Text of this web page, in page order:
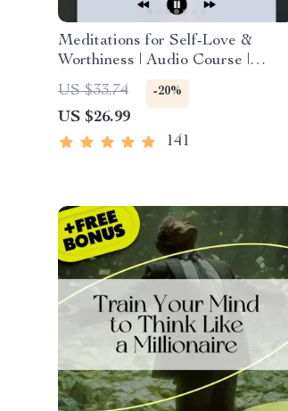
Meditations for Self-Love &
Worthiness | Audio Course |
Guided Meditations, Affirmations
& Mindfulness for Confidence,
Calm, and Inner Healing
US $33.74 -20%
US $26.99
141